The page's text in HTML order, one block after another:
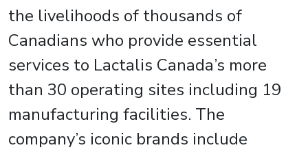
the livelihoods of thousands of
Canadians who provide essential
services to Lactalis Canada’s more
than 30 operating sites including 19
manufacturing facilities. The
company’s iconic brands include